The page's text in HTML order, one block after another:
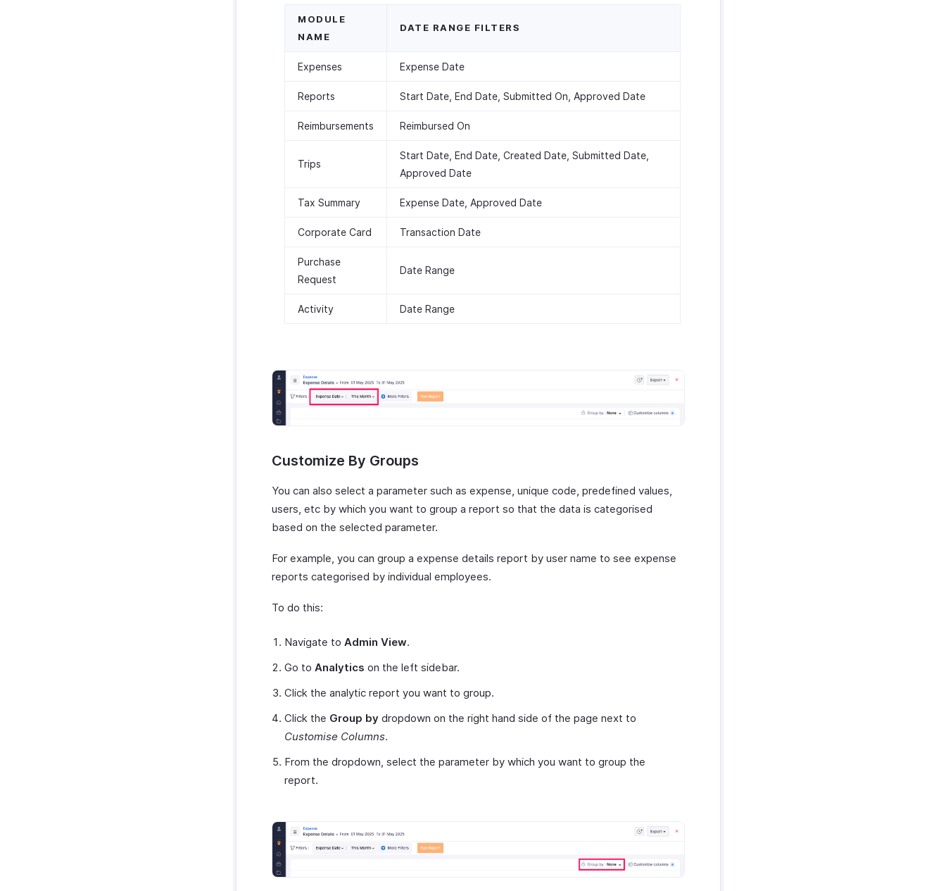
MODULE
NAME
DATE RANGE FILTERS
Expenses Expense Date
Reports Start Date, End Date, Submitted On, Approved Date
Reimbursements Reimbursed On
Trips
Start Date, End Date, Created Date, Submitted Date,
Approved Date
Tax Summary Expense Date, Approved Date
Corporate Card Transaction Date
Purchase
Request
Date Range
Activity Date Range
Customize By Groups
You can also select a parameter such as expense, unique code, predefined values,
users, etc by which you want to group a report so that the data is categorised
based on the selected parameter.
For example, you can group a expense details report by user name to see expense
reports categorised by individual employees.
To do this:
Navigate to Admin View.
Go to Analytics on the left sidebar.
Click the analytic report you want to group.
Click the Group by dropdown on the right hand side of the page next to
Customise Columns.
From the dropdown, select the parameter by which you want to group the
report.